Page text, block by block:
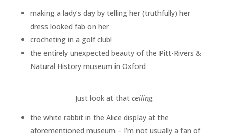
making a lady’s day by telling her (truthfully) her
dress looked fab on her
crocheting in a golf club!
the entirely unexpected beauty of the Pitt-Rivers &
Natural History museum in Oxford
Just look at that ceiling.
the white rabbit in the Alice display at the
aforementioned museum – I’m not usually a fan of